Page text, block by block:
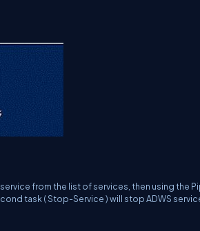
service from the list of services, then using the
task ( Stop-Service ) will stop ADWS